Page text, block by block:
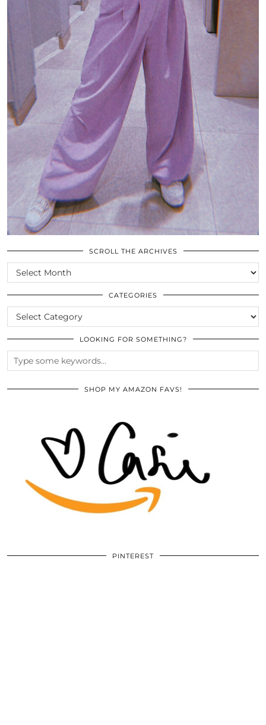
SCROLL THE ARCHIVES
SCROLL
THE
ARCHIVES
CATEGORIES
CATEGORIES
LOOKING FOR SOMETHING?
SHOP MY AMAZON FAVS!
PINTEREST